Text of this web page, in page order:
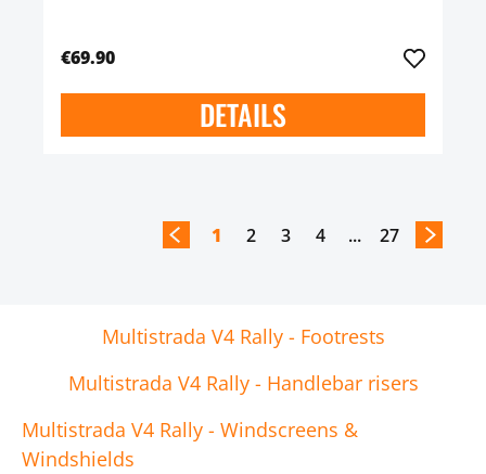
€69.90
DETAILS
1 2 3 4 ... 27
Multistrada V4 Rally - Footrests
Multistrada V4 Rally - Handlebar risers
Multistrada V4 Rally - Windscreens &
Windshields